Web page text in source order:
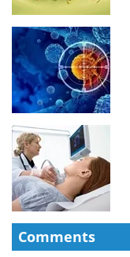
Comments